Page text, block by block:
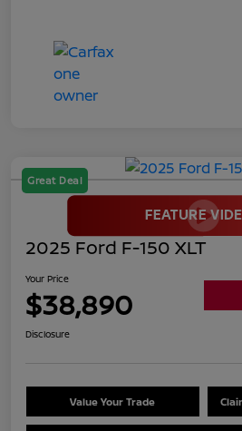
Great Deal
2025 Ford F-150 XLT
Your Price
$38,890
Disclosure
Value Your Trade